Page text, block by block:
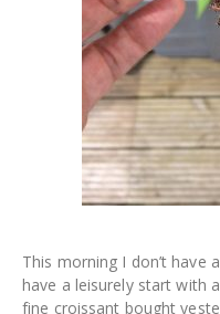
This morning I don’t have
have a leisurely start with
fine croissant bought